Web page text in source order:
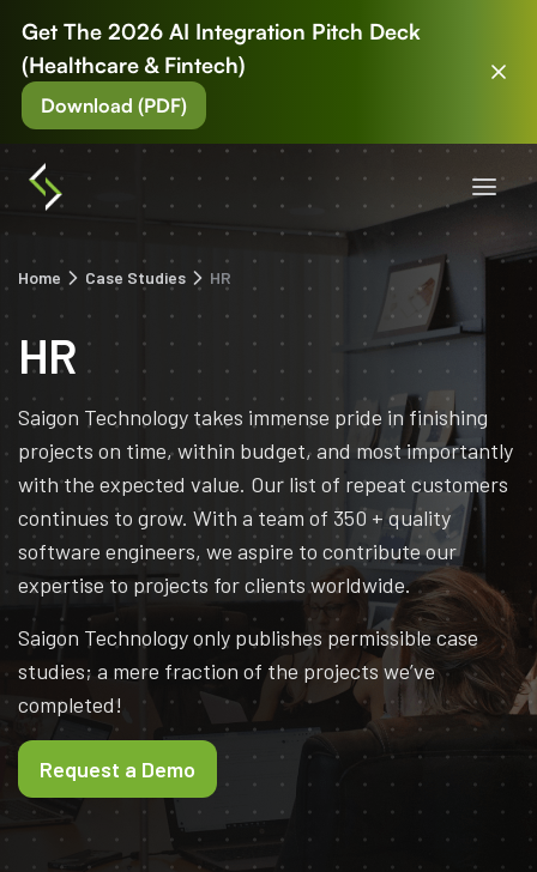
Get The 2026 AI Integration Pitch Deck
(Healthcare & Fintech)
Download (PDF)
Home Case Studies HR
HR
Saigon Technology takes immense pride in finishing
projects on time, within budget, and most importantly
with the expected value. Our list of repeat customers
continues to grow. With a team of 350 + quality
software engineers, we aspire to contribute our
expertise to projects for clients worldwide.
Saigon Technology only publishes permissible case
studies; a mere fraction of the projects we’ve
completed!
Request a Demo